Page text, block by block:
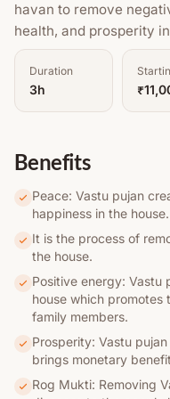
havan to remove
health, and prosperity
Duration
3h
Benefits
Peace: Vastu pujan
happiness in the house.
It is the process of
the house.
Positive energy: Vastu
house which promotes
family members.
Prosperity: Vastu
brings monetary
Rog Mukti: Removing